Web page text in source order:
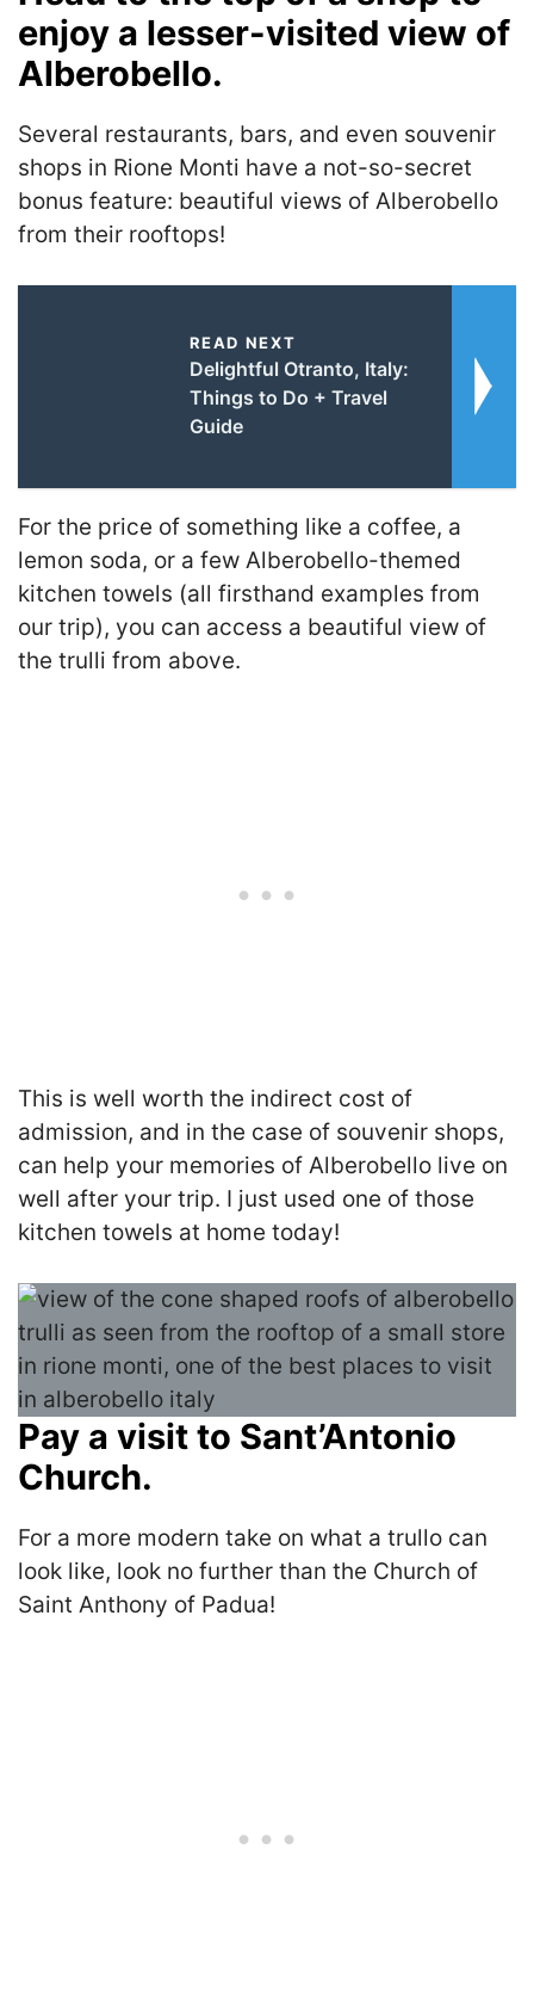
enjoy a lesser-visited view of
Alberobello.
Several restaurants, bars, and even souvenir
shops in Rione Monti have a not-so-secret
bonus feature: beautiful views of Alberobello
from their rooftops!
READ NEXT
Delightful Otranto, Italy:
Things to Do + Travel
Guide
For the price of something like a coffee, a
lemon soda, or a few Alberobello-themed
kitchen towels (all firsthand examples from
our trip), you can access a beautiful view of
the trulli from above.
This is well worth the indirect cost of
admission, and in the case of souvenir shops,
can help your memories of Alberobello live on
well after your trip. I just used one of those
kitchen towels at home today!
Pay a visit to Sant’Antonio
Church.
For a more modern take on what a trullo can
look like, look no further than the Church of
Saint Anthony of Padua!